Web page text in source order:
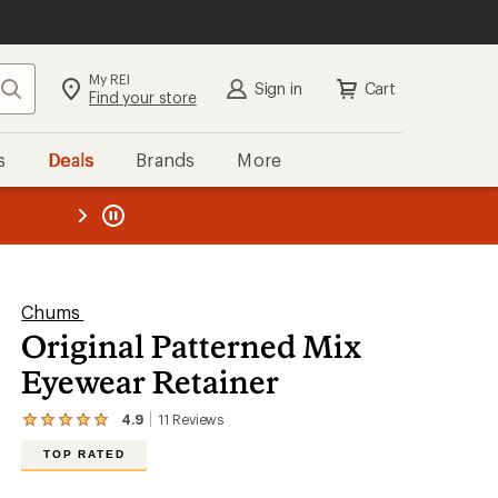
Search My REI
Find your store Sign in Cart
Deals Brands More
REI
Chums
Original Patterned Mix
Eyewear Retainer
4.9 11 Reviews
View
TOP RATED